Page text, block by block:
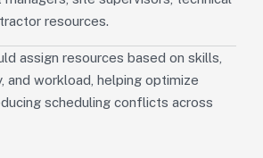
resources.
assign resources based on skills,
and workload, helping optimize
scheduling conflicts across